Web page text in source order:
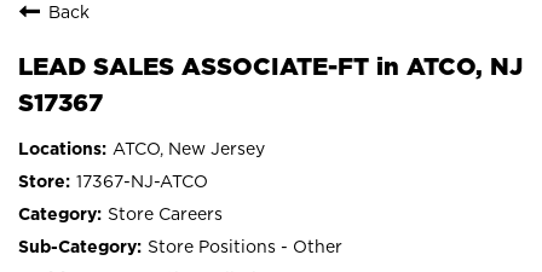
Back
LEAD SALES ASSOCIATE-FT in ATCO, NJ
S17367
ATCO, New Jersey
17367-NJ-ATCO
Store Careers
Store Positions - Other